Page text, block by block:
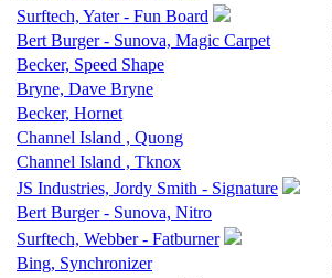
Surftech, Yater - Fun Board
Bert Burger - Sunova, Magic Carpet
Becker, Speed Shape
Bryne, Dave Bryne
Becker, Hornet
Channel Island , Quong
Channel Island , Tknox
JS Industries, Jordy Smith - Signature
Bert Burger - Sunova, Nitro
Surftech, Webber - Fatburner
Bing, Synchronizer